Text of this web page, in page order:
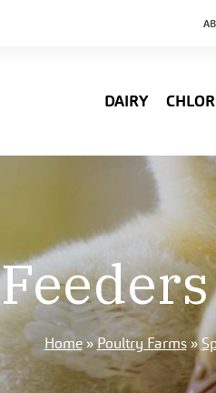
DAIRY
Home»Poultry Farms»